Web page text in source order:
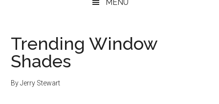
MENU
Trending Window
Shades
ByJerry Stewart